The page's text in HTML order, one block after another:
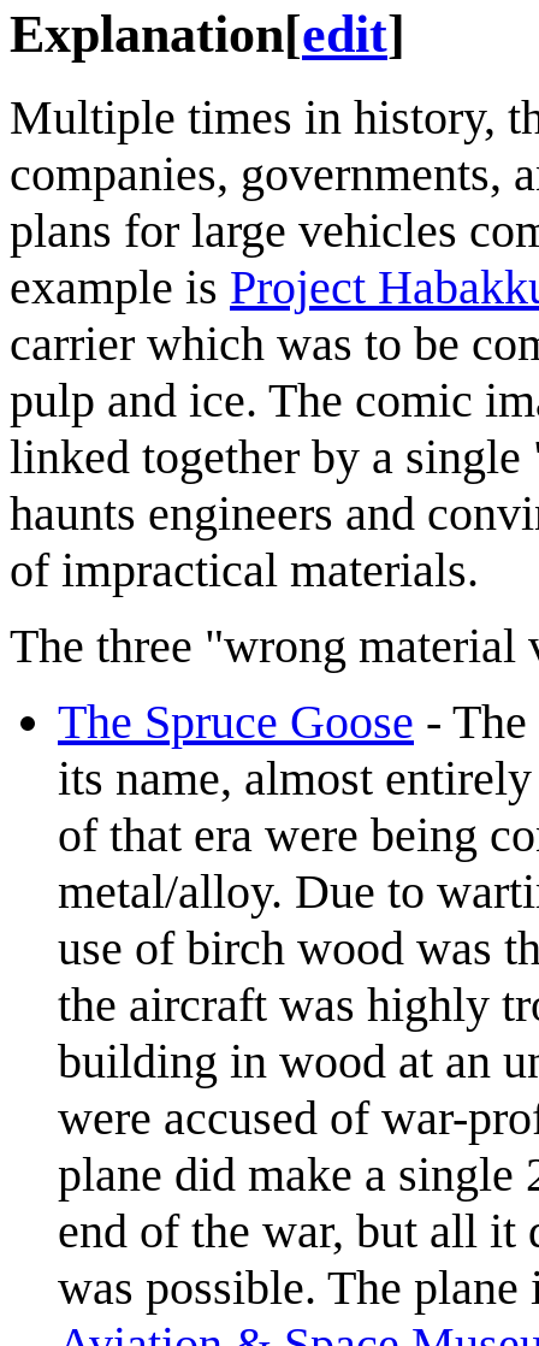
Explanation[edit]
Multiple times in history,
companies, governments,
plans for large vehicles
example is Project
carrier which was to be
pulp and ice. The comic
linked together by a
haunts engineers and
of impractical materials.
The three "wrong material
The Spruce Goose -
its name, almost
of that era were being
metal/alloy. Due to
use of birch wood was
the aircraft was highly
building in wood at an
were accused of war-
plane did make a
end of the war, but all it
was possible. The